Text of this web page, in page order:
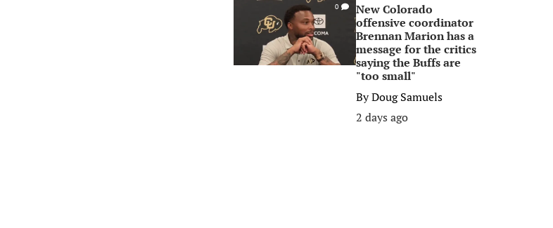
0
New Colorado
offensive coordinator
Brennan Marion has a
message for the critics
saying the Buffs are
"too small"
ByDoug Samuels
2 days ago